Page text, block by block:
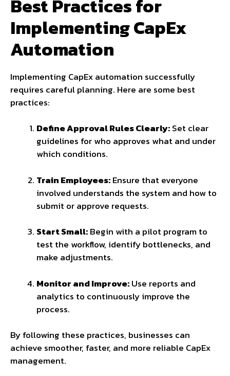
Best Practices for
Implementing CapEx
Automation
Implementing CapEx automation successfully
requires careful planning. Here are some best
practices:
Define Approval Rules Clearly:Set clear
guidelines for who approves what and under
which conditions.
Train Employees:Ensure that everyone
involved understands the system and how to
submit or approve requests.
Start Small:Begin with a pilot program to
test the workflow, identify bottlenecks, and
make adjustments.
Monitor and Improve:Use reports and
analytics to continuously improve the
process.
By following these practices, businesses can
achieve smoother, faster, and more reliable CapEx
management.